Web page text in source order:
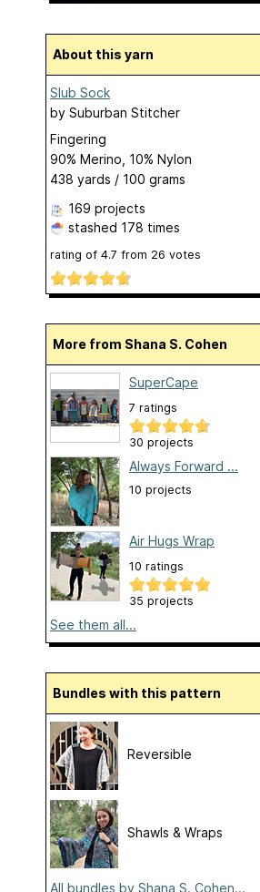
About this yarn
Slub Sock
by Suburban Stitcher
Fingering
90% Merino, 10% Nylon
438 yards / 100 grams
169 projects
stashed 178 times
rating of 4.7 from 26 votes
More from Shana S. Cohen
SuperCape
7 ratings
30 projects
Always Forward ...
10 projects
Air Hugs Wrap
10 ratings
35 projects
See them all...
Bundles with this pattern
Reversible
Shawls & Wraps
All bundles by Shana S. Cohen...